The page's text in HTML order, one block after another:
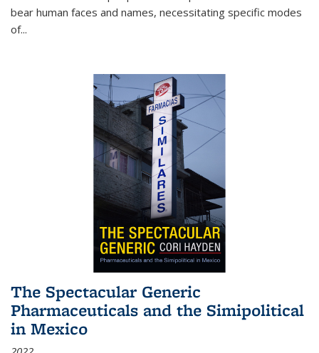
bear human faces and names, necessitating specific modes
of...
The Spectacular Generic
Pharmaceuticals and the Simipolitical
in Mexico